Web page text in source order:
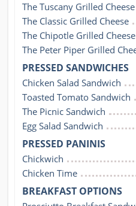
The Tuscany Grilled Cheese
The Classic Grilled Cheese
The Chipotle Grilled Cheese
The Peter Piper Grilled
PRESSED SANDWICHES
Chicken Salad Sandwich
Toasted Tomato Sandwich
The Picnic Sandwich
Egg Salad Sandwich
PRESSED PANINIS
Chickwich
Chicken Time
BREAKFAST OPTIONS